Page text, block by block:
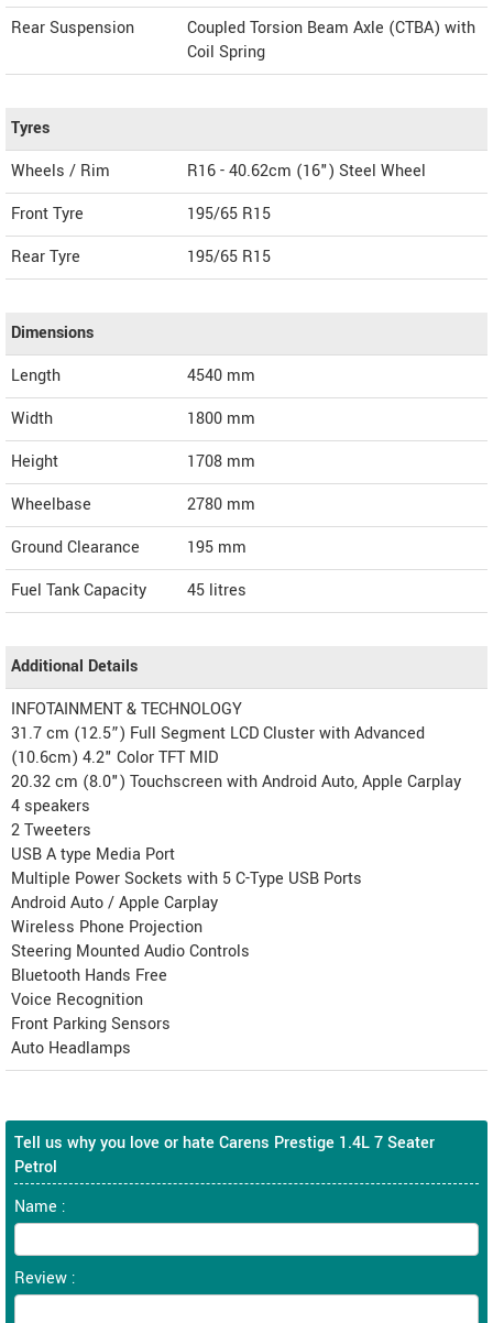
Rear Suspension
Coupled Torsion Beam Axle (CTBA) with
Coil Spring
Tyres
Wheels / Rim
R16 - 40.62cm (16") Steel Wheel
Front Tyre
195/65 R15
Rear Tyre
195/65 R15
Dimensions
Length
4540 mm
Width
1800 mm
Height
1708 mm
Wheelbase
2780 mm
Ground Clearance
195 mm
Fuel Tank Capacity
45 litres
Additional Details
INFOTAINMENT & TECHNOLOGY
31.7 cm (12.5”) Full Segment LCD Cluster with Advanced
(10.6cm) 4.2" Color TFT MID
20.32 cm (8.0") Touchscreen with Android Auto, Apple Carplay
4 speakers
2 Tweeters
USB A type Media Port
Multiple Power Sockets with 5 C-Type USB Ports
Android Auto / Apple Carplay
Wireless Phone Projection
Steering Mounted Audio Controls
Bluetooth Hands Free
Voice Recognition
Front Parking Sensors
Auto Headlamps
Tell us why you love or hate Carens Prestige 1.4L 7 Seater
Petrol
Name :
Review :